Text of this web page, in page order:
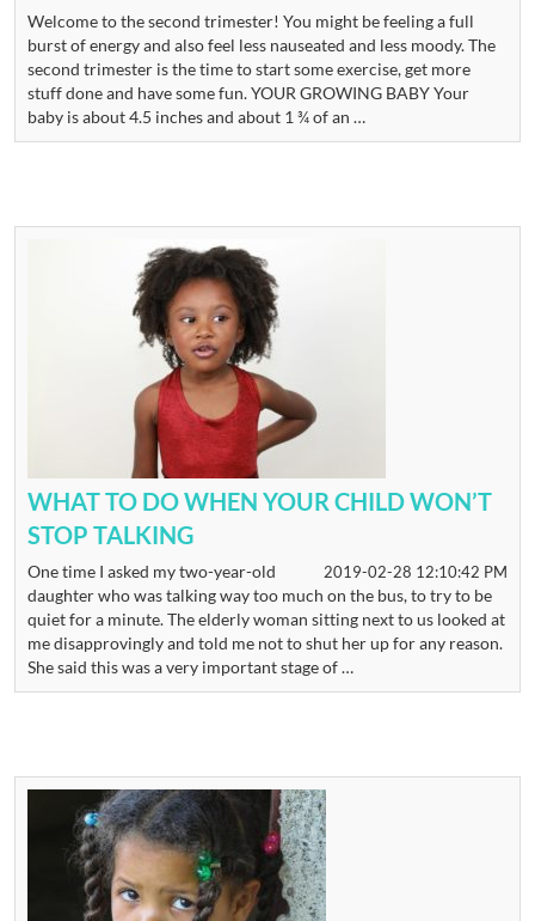
Welcome to the second trimester! You might be feeling a full
burst of energy and also feel less nauseated and less moody. The
second trimester is the time to start some exercise, get more
stuff done and have some fun. YOUR GROWING BABY Your
baby is about 4.5 inches and about 1 ¾ of an …
WHAT TO DO WHEN YOUR CHILD WON’T
STOP TALKING
2019-02-28 12:10:42 PM
One time I asked my two-year-old
daughter who was talking way too much on the bus, to try to be
quiet for a minute. The elderly woman sitting next to us looked at
me disapprovingly and told me not to shut her up for any reason.
She said this was a very important stage of …